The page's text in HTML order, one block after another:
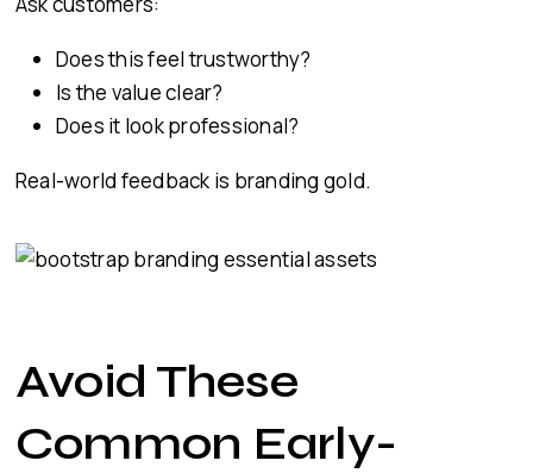
Does this feel trustworthy?
Is the value clear?
Does it look professional?
Real-world feedback is branding gold.
Avoid These
Common Early-